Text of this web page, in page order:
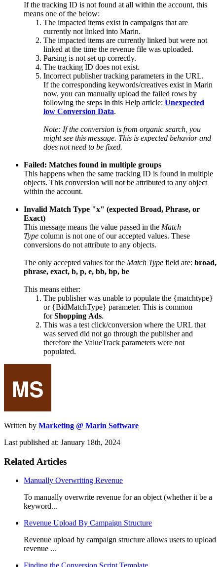
If the tracking ID is not found at all within the account, this
means one of the below:
The impacted items exist in campaigns that are
currently not linked into Marin.
The impacted items are currently linked but were not
linked at the time the revenue file was uploaded.
Parsing is not set up correctly.
The tracking ID does not exist.
Incorrect publisher tracking parameters in the URL.
If the corresponding keywords/creatives exist in Marin
now, you can manually upload the failed rows by
following the steps in this Help article: Unexpected
low Conversion Data.
Note: If the conversion is from organic search, you
might see this message. This is expected behavior and
does not need to be fixed.
Failed: Matches found in multiple groups
This happens when the same tracking ID is found in multiple
objects. This conversion will not be attributed to any object
within the account.
Invalid Match Type "x" (expected Broad, Phrase, or
Exact)
This message means the value passed in the Match
Type column is not one of our accepted values. These
conversions do not attribute to any objects.
The only accepted values for the Match Type field are: broad,
phrase, exact, b, p, e, bb, bp, be
This means either:
The publisher was unable to populate the {matchtype}
or {BidMatchType} parameter. This is common
forShopping Ads.
This was a test click/conversion where the URL that
was served did not go through the publisher and
therefore the ValueTrack parameters were not
populated.
Written by Marketing @ Marin Software
Last published at: January 18th, 2024
Related Articles
Manually Overwriting Revenue
To manually overwrite revenue for an object (whether it be a
keyword...
Revenue Upload By Campaign Structure
Revenue upload by campaign structure allows users to upload
revenue ...